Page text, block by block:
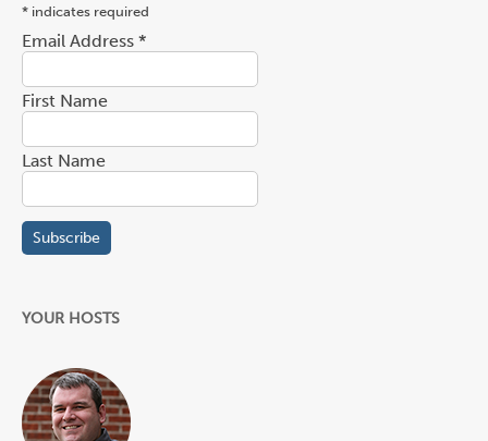
* indicates required
Email Address *
First Name
Last Name
YOUR HOSTS